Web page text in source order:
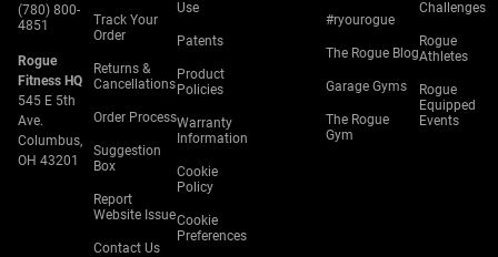
(780) 800-
4851
Rogue
Fitness HQ
545 E 5th
Ave.
Columbus,
OH 43201
Track Your
Order
Returns &
Cancellations
Order Process
Suggestion
Box
Report
Website Issue
Contact Us
Use
Patents
Product
Policies
Warranty
Information
Cookie
Policy
Cookie
Preferences
#ryourogue
The Rogue Blog
Garage Gyms
The Rogue
Gym
Challenges
Rogue
Athletes
Rogue
Equipped
Events